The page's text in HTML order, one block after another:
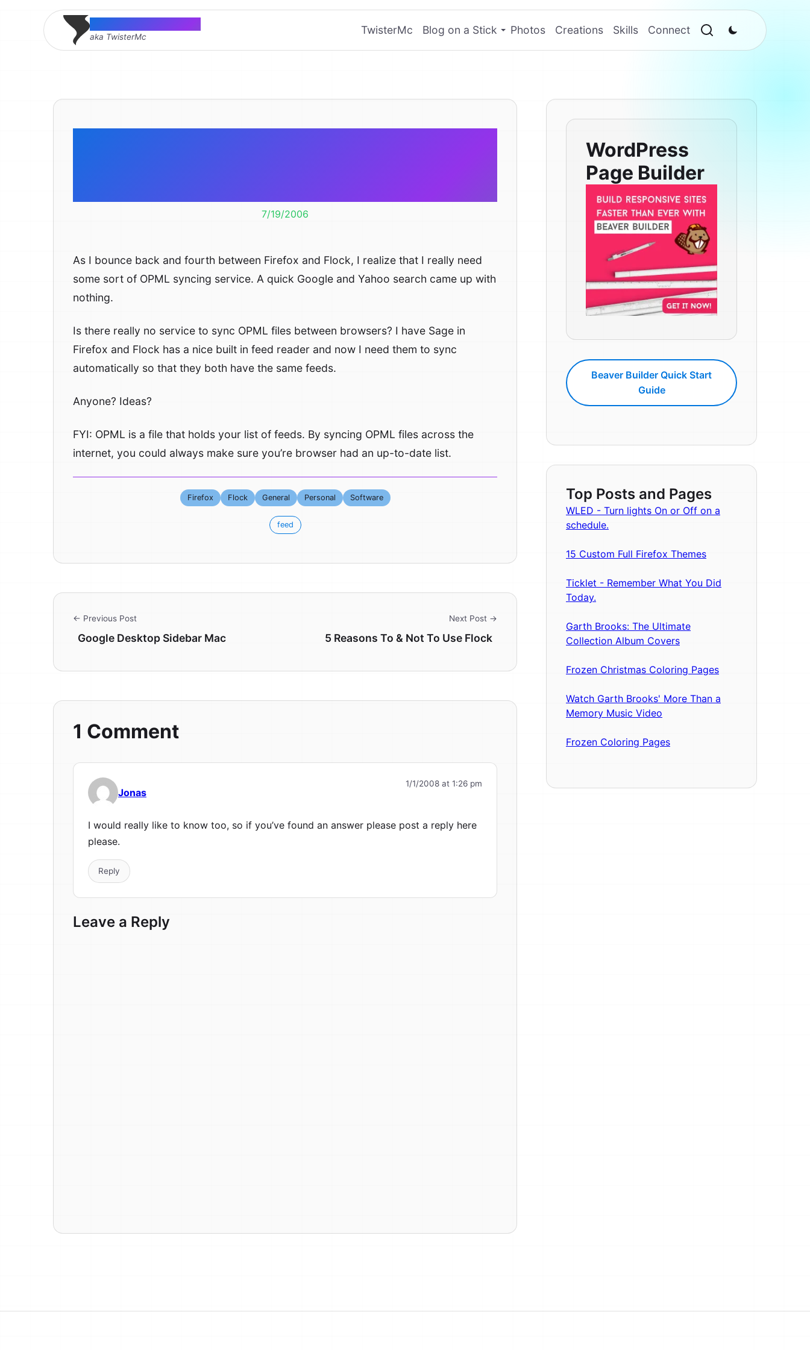
Thomas McMahon
aka TwisterMc
TwisterMc Blog on a Stick Photos Creations Skills Connect
7/19/2006
As I bounce back and fourth between Firefox and Flock, I realize that I really need
some sort of OPML syncing service. A quick Google and Yahoo search came up with
nothing.
Is there really no service to sync OPML files between browsers? I have Sage in
Firefox and Flock has a nice built in feed reader and now I need them to sync
automatically so that they both have the same feeds.
Anyone? Ideas?
FYI: OPML is a file that holds your list of feeds. By syncing OPML files across the
internet, you could always make sure you’re browser had an up-to-date list.
Firefox Flock General Personal Software
feed
← Previous Post
Google Desktop Sidebar Mac
Next Post →
5 Reasons To & Not To Use Flock
1 Comment
Jonas
1/1/2008 at 1:26 pm
I would really like to know too, so if you’ve found an answer please post a reply here
please.
Reply
Leave a Reply
WordPress
Page Builder
Beaver Builder Quick Start
Guide
Top Posts and Pages
WLED - Turn lights On or Off on a
schedule.
15 Custom Full Firefox Themes
Ticklet - Remember What You Did
Today.
Garth Brooks: The Ultimate
Collection Album Covers
Frozen Christmas Coloring Pages
Watch Garth Brooks' More Than a
Memory Music Video
Frozen Coloring Pages